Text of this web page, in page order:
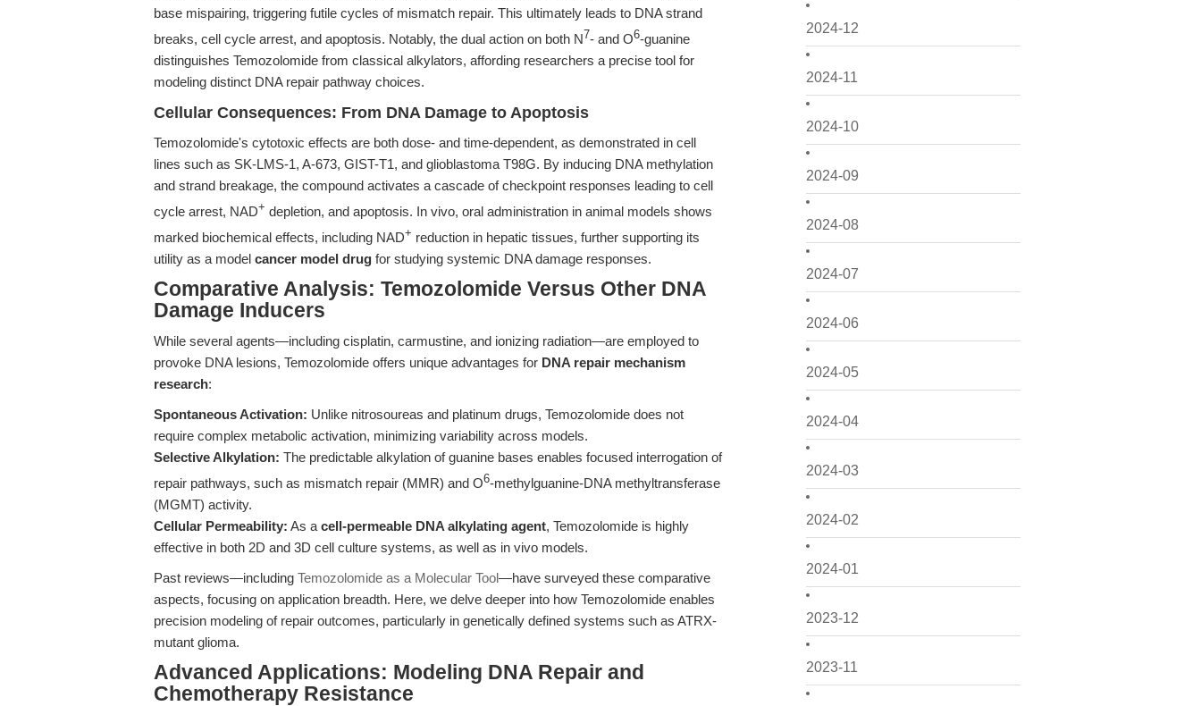
2024-12
2024-11
2024-10
2024-09
2024-08
2024-07
2024-06
2024-05
2024-04
2024-03
2024-02
2024-01
2023-12
2023-11
base mispairing, triggering futile cycles of mismatch repair. This ultimately leads to DNA strand
breaks, cell cycle arrest, and apoptosis. Notably, the dual action on both N 7- and O6-guanine
distinguishes Temozolomide from classical alkylators, affording researchers a precise tool for
modeling distinct DNA repair pathway choices.
Cellular Consequences: From DNA Damage to Apoptosis
Temozolomide's cytotoxic effects are both dose- and time-dependent, as demonstrated in cell
lines such as SK-LMS-1, A-673, GIST-T1, and glioblastoma T98G. By inducing DNA methylation
and strand breakage, the compound activates a cascade of checkpoint responses leading to cell
cycle arrest, NAD+ depletion, and apoptosis. In vivo, oral administration in animal models shows
marked biochemical effects, including NAD+ reduction in hepatic tissues, further supporting its
utility as a model cancer model drug for studying systemic DNA damage responses.
Comparative Analysis: Temozolomide Versus Other DNA
Damage Inducers
While several agents—including cisplatin, carmustine, and ionizing radiation—are employed to
provoke DNA lesions, Temozolomide offers unique advantages for DNA repair mechanism
research:
Spontaneous Activation: Unlike nitrosoureas and platinum drugs, Temozolomide does not
require complex metabolic activation, minimizing variability across models.
Selective Alkylation: The predictable alkylation of guanine bases enables focused interrogation of
repair pathways, such as mismatch repair (MMR) and O6-methylguanine-DNA methyltransferase
(MGMT) activity.
Cellular Permeability: As a cell-permeable DNA alkylating agent, Temozolomide is highly
effective in both 2D and 3D cell culture systems, as well as in vivo models.
Past reviews—including Temozolomide as a Molecular Tool—have surveyed these comparative
aspects, focusing on application breadth. Here, we delve deeper into how Temozolomide enables
precision modeling of repair outcomes, particularly in genetically defined systems such as ATRX-
mutant glioma.
Advanced Applications: Modeling DNA Repair and
Chemotherapy Resistance